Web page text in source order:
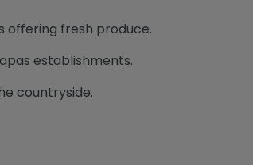
offering fresh produce.
establishments.
countryside.